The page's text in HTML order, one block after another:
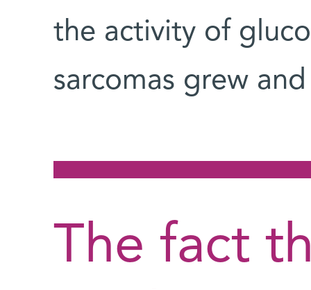
the activity of
sarcomas grew
The fact